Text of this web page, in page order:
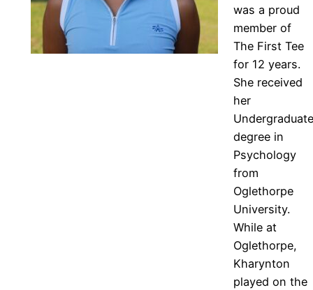
was a proud
member of
The First Tee
for 12 years.
She received
her
Undergraduate
degree in
Psychology
from
Oglethorpe
University.
While at
Oglethorpe,
Kharynton
played on the